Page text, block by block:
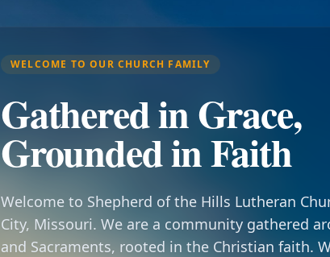
WELCOME TO OUR CHURCH FAMILY
Gathered in Grace,
Grounded in Faith
Welcome to Shepherd of the Hills Lutheran
City, Missouri. We are a community gathered
and Sacraments, rooted in the Christian faith.